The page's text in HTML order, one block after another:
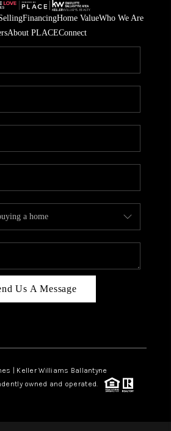
FinancingHome ValueWho We Are
About PLACEConnect
Us A Message
| Keller Williams Ballantyne
owned and operated.